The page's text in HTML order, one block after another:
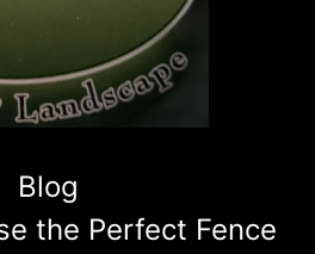
Blog
the Perfect Fence